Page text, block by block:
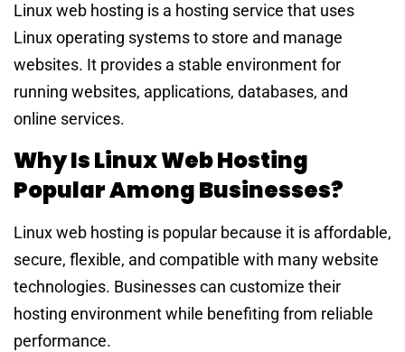
Linux web hosting is a hosting service that uses
Linux operating systems to store and manage
websites. It provides a stable environment for
running websites, applications, databases, and
online services.
Why Is Linux Web Hosting
Popular Among Businesses?
Linux web hosting is popular because it is affordable,
secure, flexible, and compatible with many website
technologies. Businesses can customize their
hosting environment while benefiting from reliable
performance.